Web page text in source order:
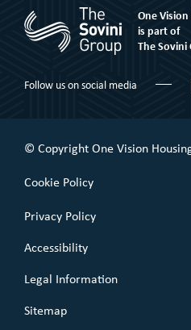
Shared Ownership
Commercial Leaseholder
Corporate social responsibility
What We Believe
Certifications & Awards
One
is part of
The Sovini
Follow us on social media
© Copyright One Vision
Cookie Policy
Privacy Policy
Accessibility
Legal Information
Sitemap